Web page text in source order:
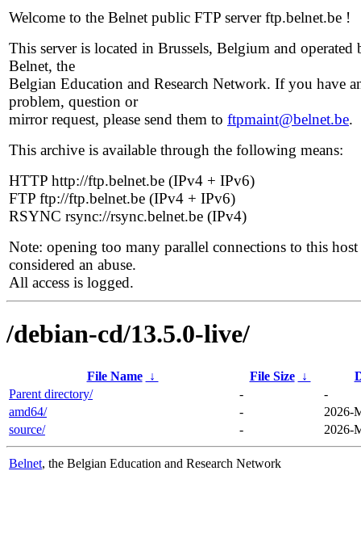
Welcome to the Belnet public FTP server ftp.belnet.be !
This server is located in Brussels, Belgium and operated
Belnet, the
Belgian Education and Research Network. If you have
problem, question or
mirror request, please send them to ftpmaint@belnet.be.
This archive is available through the following means:
HTTP http://ftp.belnet.be (IPv4 + IPv6)
FTP ftp://ftp.belnet.be (IPv4 + IPv6)
RSYNC rsync://rsync.belnet.be (IPv4)
Note: opening too many parallel connections to this host
considered an abuse.
All access is logged.
/debian-cd/13.5.0-live/
File Name ↓ File Size ↓
Parent directory/
-
-
amd64/
-
2026-
source/
- 2026-
Belnet, the Belgian Education and Research Network